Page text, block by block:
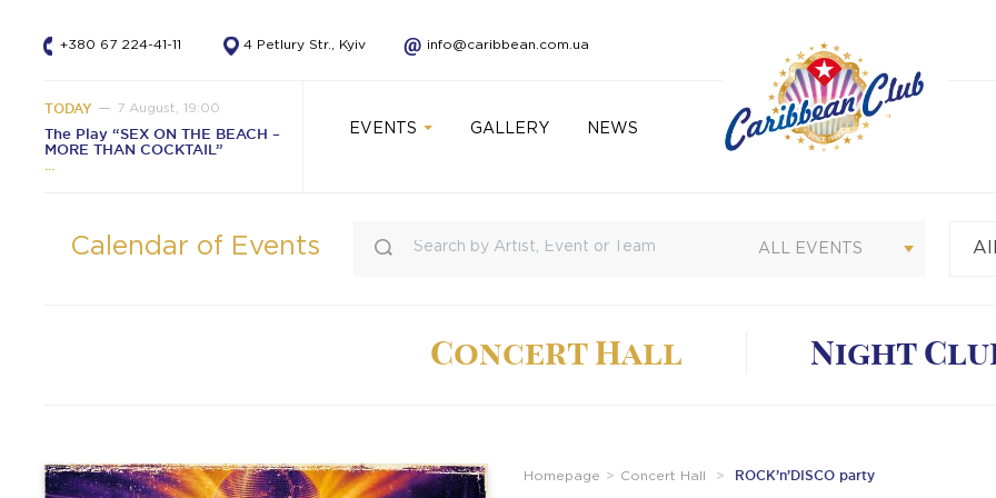
+380 67 224-41-11 4 Petlury Str., Kyiv info@caribbean.com.ua
TODAY 7 August, 19:00
The Play “SEX ON THE BEACH –
MORE THAN COCKTAIL”
EVENTS GALLERY NEWS
Calendar of Events ALL EVENTS
Concert Hall Night
Homepage Concert Hall ROCK’n’DISCO party